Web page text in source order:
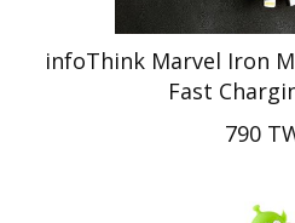
infoThink Marvel Iron
Fast
790